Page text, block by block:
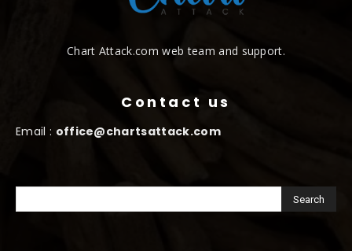
Chart Attack.com web team and support.
Contact us
Email : office@chartsattack.com